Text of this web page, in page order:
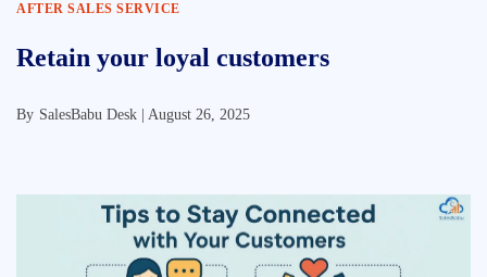
AFTER SALES SERVICE
Retain your loyal customers
By SalesBabu Desk | August 26, 2025